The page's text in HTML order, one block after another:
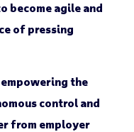
become agile and
of pressing
the
control and
from employer